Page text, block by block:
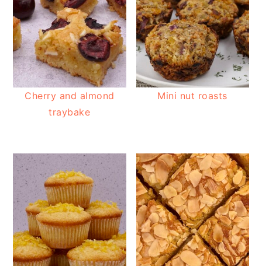
Cherry and almond
traybake
Mini nut roasts